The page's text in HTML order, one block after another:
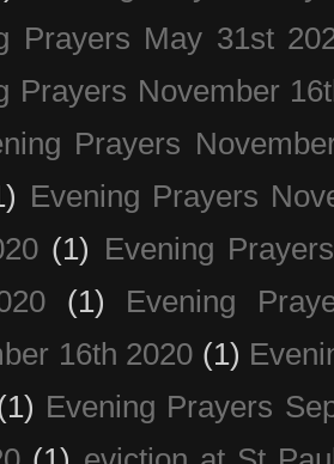
Prayers May 31st
Prayers November
Prayers
Evening Prayers
(1) Evening
(1)
Evening
16th 2020 (1)
Evening Prayers